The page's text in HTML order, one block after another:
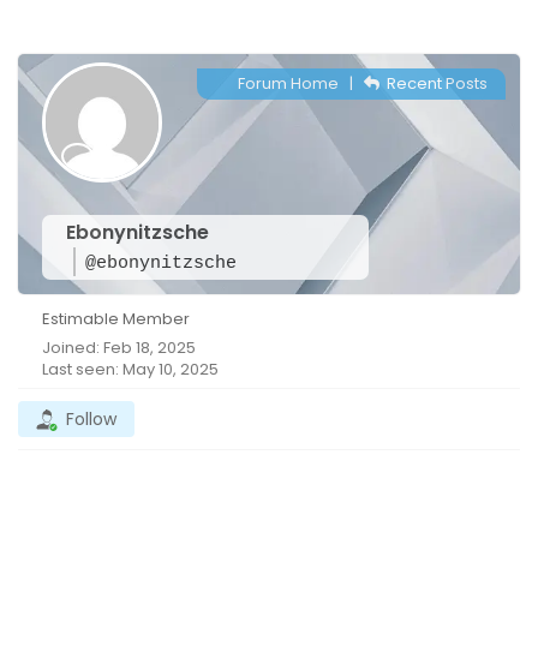
Ebonynitzsche
@ebonynitzsche
Forum Home | Recent Posts
Estimable Member
Joined: Feb 18, 2025
Last seen: May 10, 2025
Follow